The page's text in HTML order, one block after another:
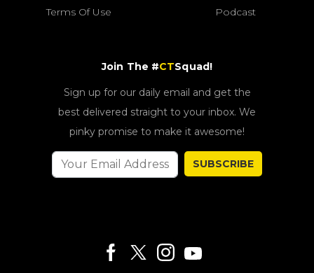
Terms Of Use Podcast
Join The #CTSquad!
Sign up for our daily email and get the
best delivered straight to your inbox. We
pinky promise to make it awesome!
SUBSCRIBE